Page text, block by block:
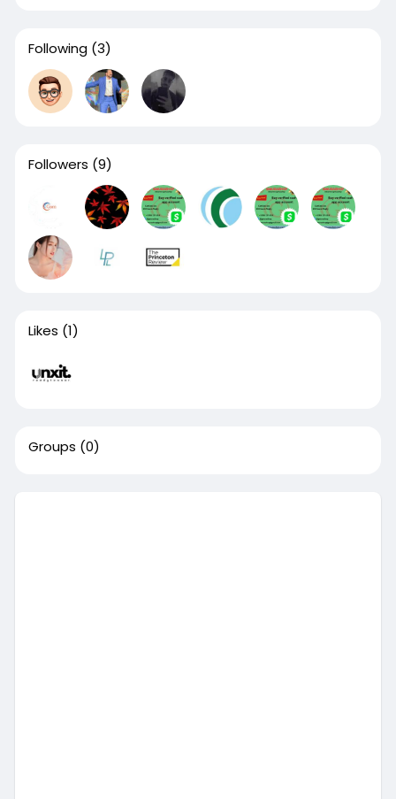
Following (3)
Followers (9)
Likes (1)
Groups (0)